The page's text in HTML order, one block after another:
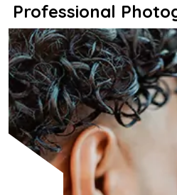
Professional